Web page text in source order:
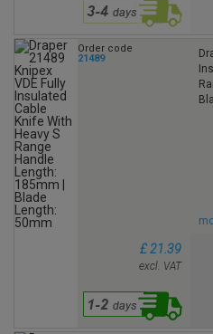
Order code
21489
£ 21.39
excl. VAT